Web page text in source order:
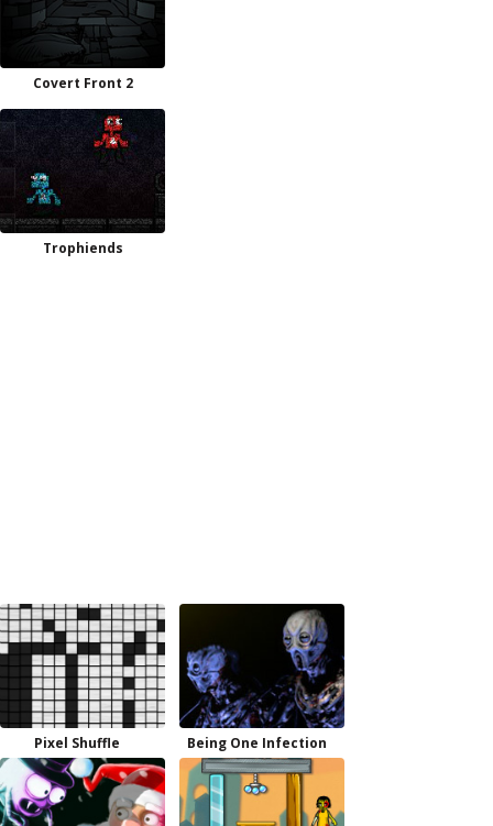
Covert Front 2
Trophiends
Pixel Shuffle Being One Infection